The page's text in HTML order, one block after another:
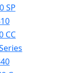
SP
CC